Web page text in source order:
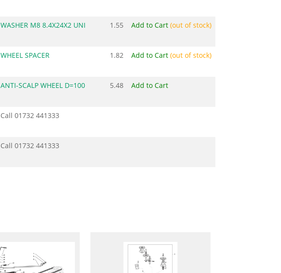
WASHER M8 8.4X24X2 UNI 1.55 Add to Cart(out of stock)
WHEEL SPACER 1.82 Add to Cart(out of stock)
ANTI-SCALP WHEEL D=100 5.48 Add to Cart
Call01732 441333
Call01732 441333